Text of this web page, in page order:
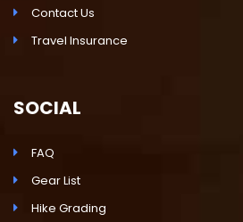
Contact Us
Travel Insurance
SOCIAL
FAQ
Gear List
Hike Grading